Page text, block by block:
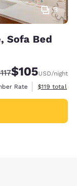
3
Sofa Bed
Rate:
Discounted rate:
$105USD/night
Rate
View
$119 total